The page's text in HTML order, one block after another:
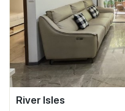
River Isles